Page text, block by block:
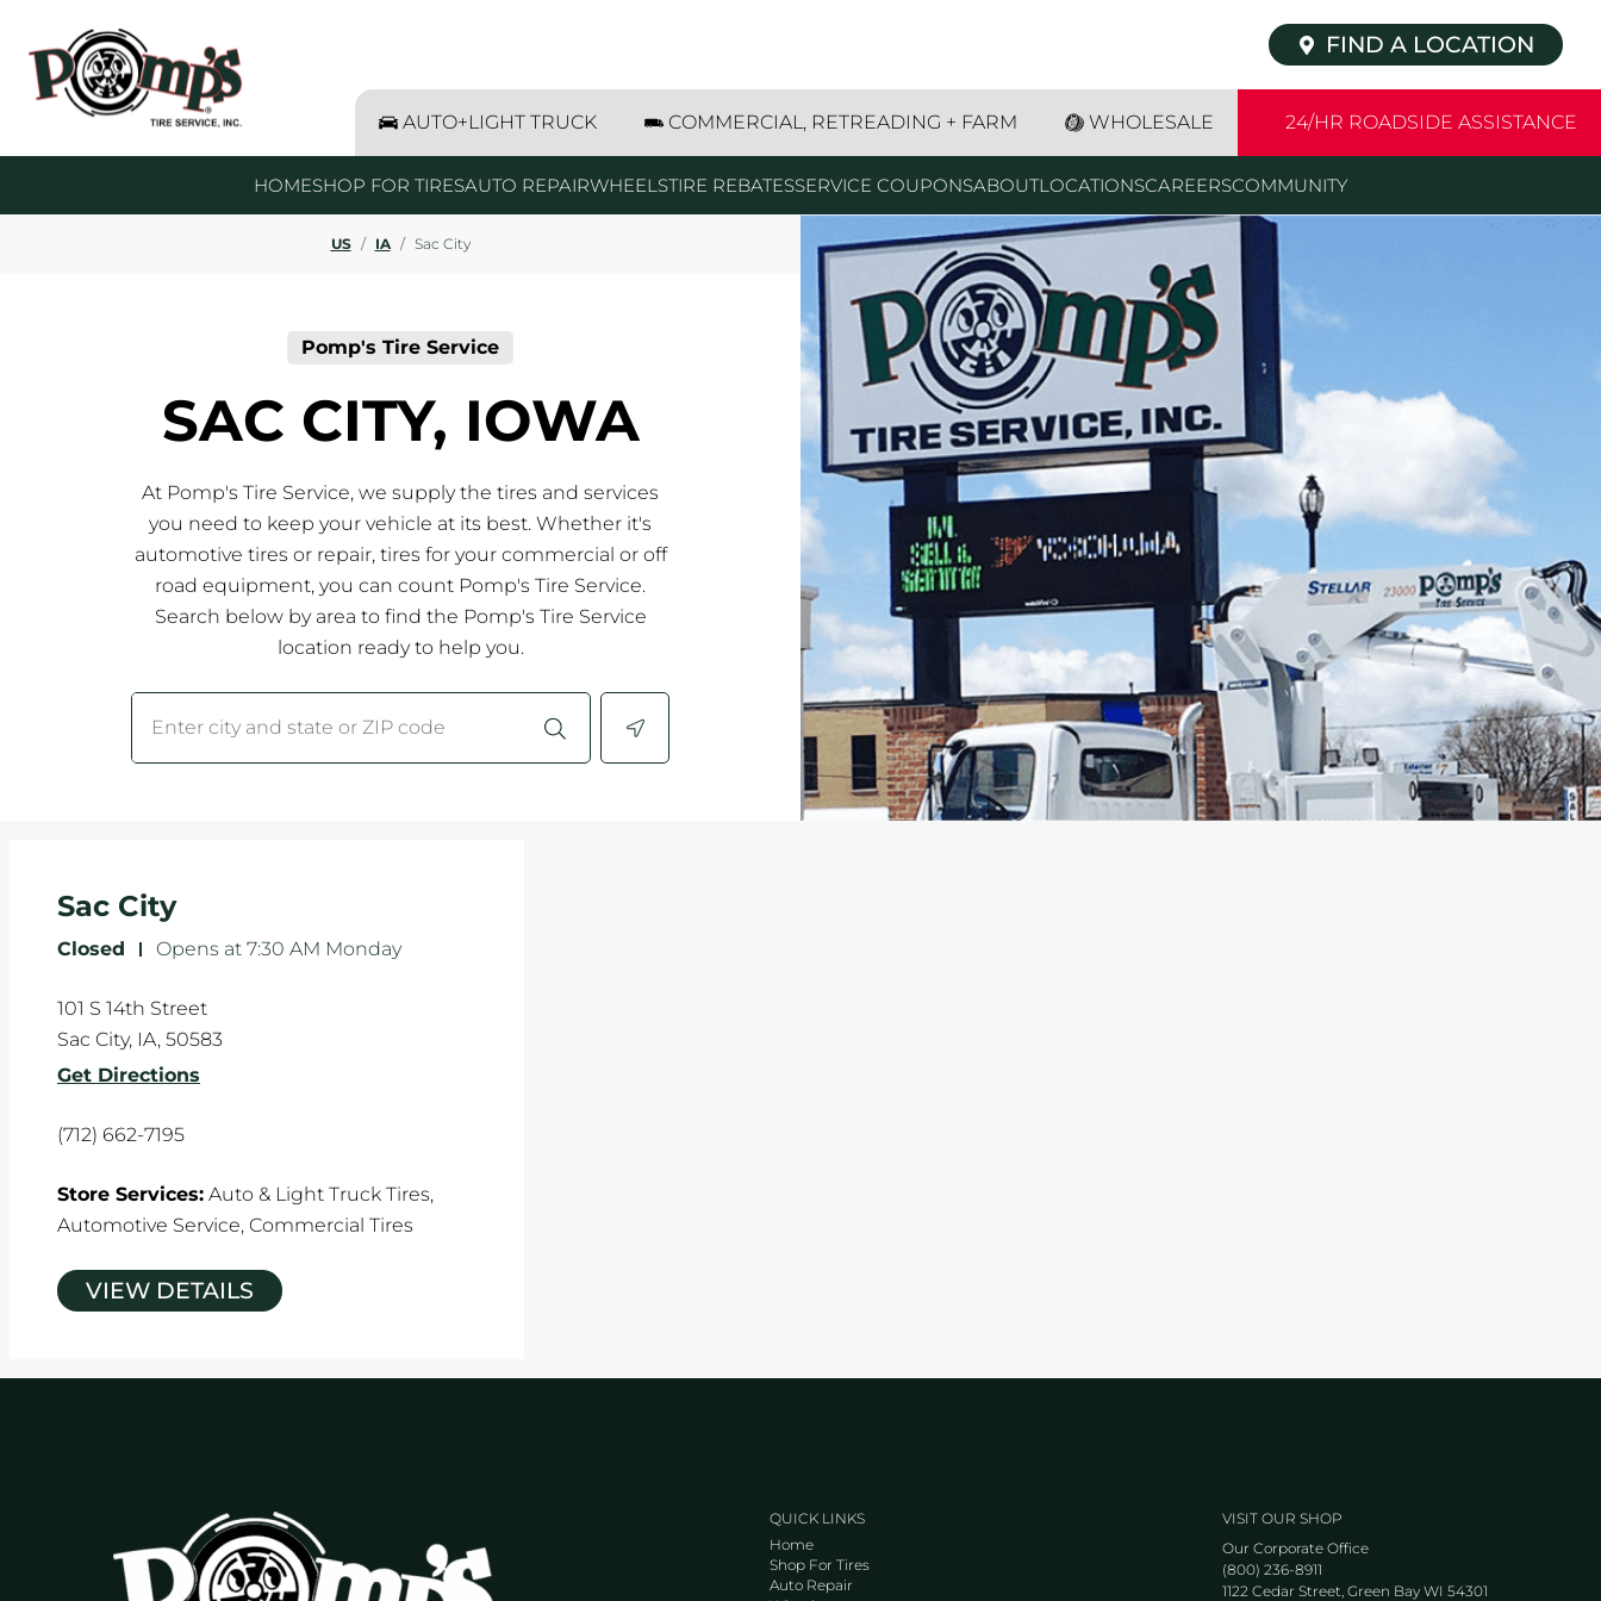
FIND A LOCATION
AUTO+LIGHT TRUCK COMMERCIAL, RETREADING + FARM WHOLESALE 24/HR ROADSIDE ASSISTANCE
HOMESHOP FOR TIRESAUTO REPAIRWHEELSTIRE REBATESSERVICE COUPONSABOUTLOCATIONSCAREERSCOMMUNITY
US / IA / Sac City
Pomp's Tire Service
SAC CITY, IOWA
At Pomp's Tire Service, we supply the tires and services
you need to keep your vehicle at its best. Whether it's
automotive tires or repair, tires for your commercial or off
road equipment, you can count Pomp's Tire Service.
Search below by area to find the Pomp's Tire Service
location ready to help you.
Sac City
Closed - Opens at 7:30 AM Monday
101 S 14th Street
Sac City, IA, 50583
Get Directions
(712) 662-7195
Store Services: Auto & Light Truck Tires,
Automotive Service, Commercial Tires
VIEW DETAILS
QUICK LINKS
Home
Shop For Tires
Auto Repair
VISIT OUR SHOP
Our Corporate Office
(800) 236-8911
1122 Cedar Street, Green Bay WI 54301